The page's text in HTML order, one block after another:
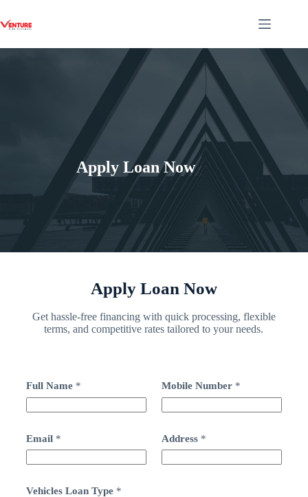
Apply Loan Now
Apply Loan Now
Get hassle-free financing with quick processing, flexible
terms, and competitive rates tailored to your needs.
Full Name * Mobile Number *
Email * Address *
Vehicles Loan Type *